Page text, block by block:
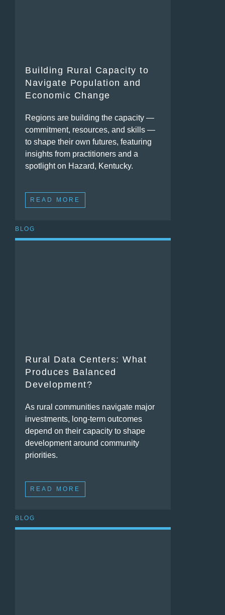
Building Rural Capacity to
Navigate Population and
Economic Change
Regions are building the capacity —
commitment, resources, and skills —
to shape their own futures, featuring
insights from practitioners and a
spotlight on Hazard, Kentucky.
READ MORE
BLOG
Rural Data Centers: What
Produces Balanced
Development?
As rural communities navigate major
investments, long-term outcomes
depend on their capacity to shape
development around community
priorities.
READ MORE
BLOG